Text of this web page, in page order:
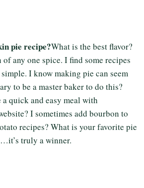
pie recipe?What is the best flavor?
any one spice. I find some recipes
I know making pie can seem
to be a master baker to do this?
quick and easy meal with
I sometimes add bourbon to
recipes? What is your favorite pie
…it’s truly a winner.